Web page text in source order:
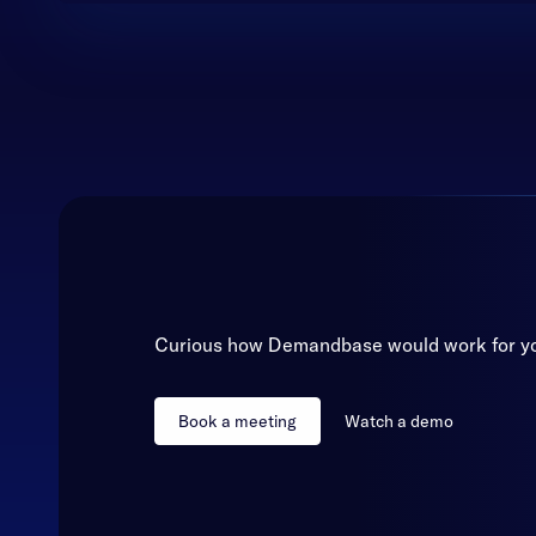
Curious how Demandbase would work for
Book a meeting Watch a demo